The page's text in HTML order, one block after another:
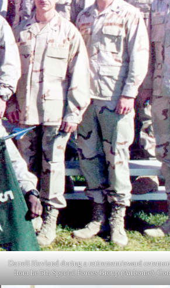
Darrell Hovland during a retirement/award
from he 5th Special Forces Group (Airborne).